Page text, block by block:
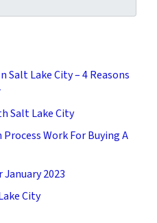
Salt Lake City – 4 Reasons
Salt Lake City
Work For Buying A
2023
City